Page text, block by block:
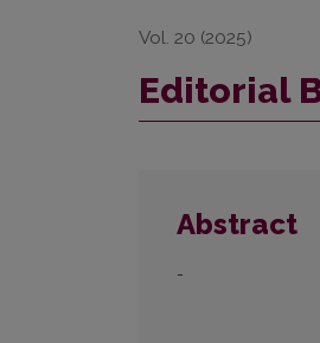
Vol. 20 (2025)
Editorial
Abstract
-